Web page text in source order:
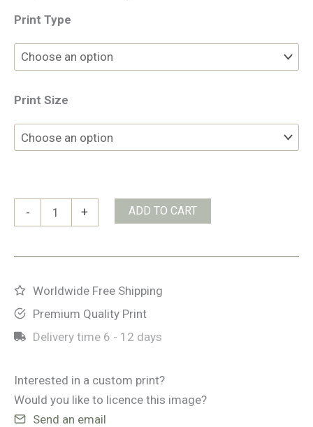
Print Type
Print Size
-
Takakkaw
Falls
+ ADD TO CART
Worldwide Free Shipping
Premium Quality Print
Delivery time 6 - 12 days
Interested in a custom print?
Would you like to licence this image?
Send an email